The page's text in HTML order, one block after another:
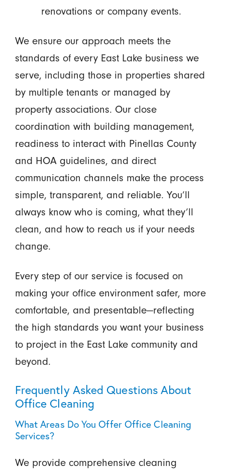
renovations or company events.
We ensure our approach meets the
standards of every East Lake business we
serve, including those in properties shared
by multiple tenants or managed by
property associations. Our close
coordination with building management,
readiness to interact with Pinellas County
and HOA guidelines, and direct
communication channels make the process
simple, transparent, and reliable. You’ll
always know who is coming, what they’ll
clean, and how to reach us if your needs
change.
Every step of our service is focused on
making your office environment safer, more
comfortable, and presentable—reflecting
the high standards you want your business
to project in the East Lake community and
beyond.
Frequently Asked Questions About
Office Cleaning
What Areas Do You Offer Office Cleaning
Services?
We provide comprehensive cleaning